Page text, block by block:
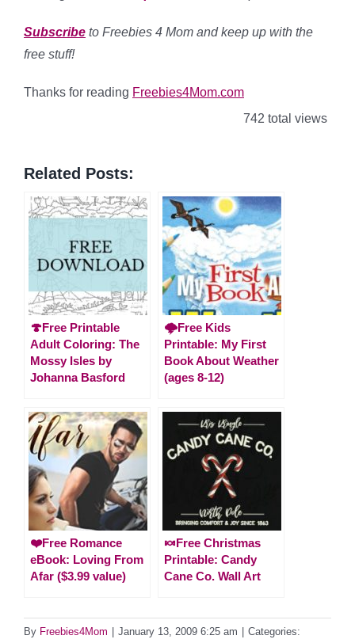
Subscribe to Freebies 4 Mom and keep up with the
free stuff!
Thanks for reading Freebies4Mom.com
742 total views
Related Posts:
🍄Free Printable
Adult Coloring: The
Mossy Isles by
Johanna Basford
🌩️Free Kids
Printable: My First
Book About Weather
(ages 8-12)
❤️Free Romance
eBook: Loving From
Afar ($3.99 value)
🍬Free Christmas
Printable: Candy
Cane Co. Wall Art
By Freebies4Mom January 13, 2009 6:25 am
Categories: